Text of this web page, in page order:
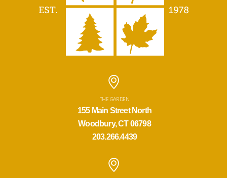
THE GARDEN
155 Main Street North
Woodbury, CT 06798
203.266.4439